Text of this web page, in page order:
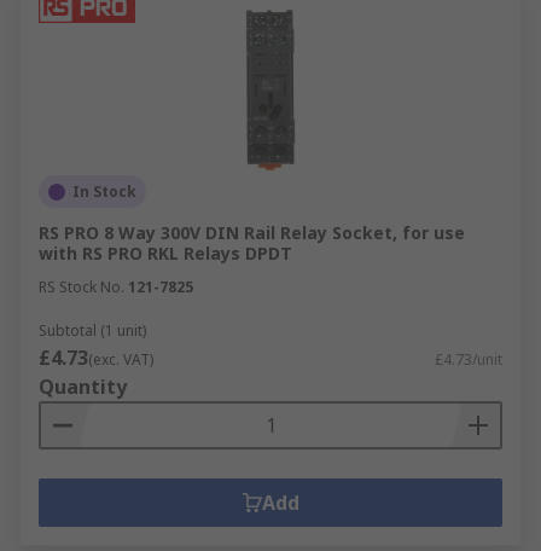
In Stock
RS PRO 8 Way 300V DIN Rail Relay Socket, for use
with RS PRO RKL Relays DPDT
RS Stock No. 121-7825
Subtotal (1 unit)
£4.73(exc. VAT) £4.73/unit
Quantity
Add